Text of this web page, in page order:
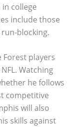
college
include those
blocking.
players
Watching
he follows
competitive
will also
skills against